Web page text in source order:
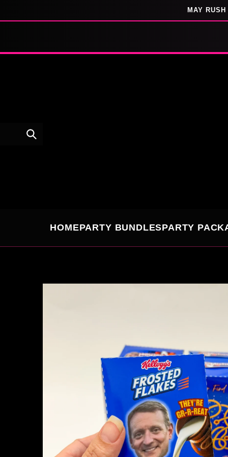
MAY
HOMEPARTY BUNDLESPARTY
SKIP TO